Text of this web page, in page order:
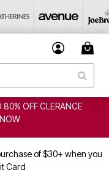
CLEARANCE
of $30+ when you
Card